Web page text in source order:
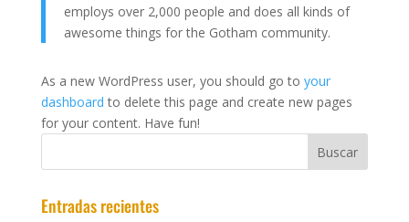
employs over 2,000 people and does all kinds of
awesome things for the Gotham community.
As a new WordPress user, you should go to your
dashboard to delete this page and create new pages
for your content. Have fun!
Entradas recientes